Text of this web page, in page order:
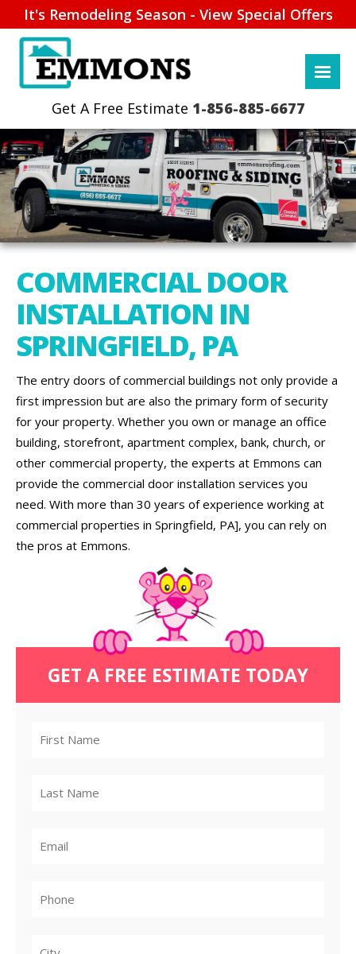
It's Remodeling Season - View Special Offers
1-856-885-6677
COMMERCIAL DOOR
INSTALLATION IN
SPRINGFIELD, PA
The entry doors of commercial buildings not only provide a
first impression but are also the primary form of security
for your property. Whether you own or manage an office
building, storefront, apartment complex, bank, church, or
other commercial property, the experts at Emmons can
provide the commercial door installation services you
need. With more than 30 years of experience working at
commercial properties in Springfield, PA], you can rely on
the pros at Emmons.
GET A FREE ESTIMATE TODAY